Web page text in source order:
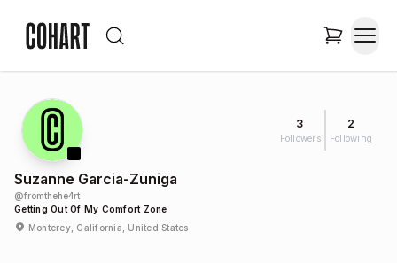
3
Followers
2
Following
Suzanne Garcia-Zuniga
@fromthehe4rt
Getting Out Of My Comfort Zone
Monterey, California, United States